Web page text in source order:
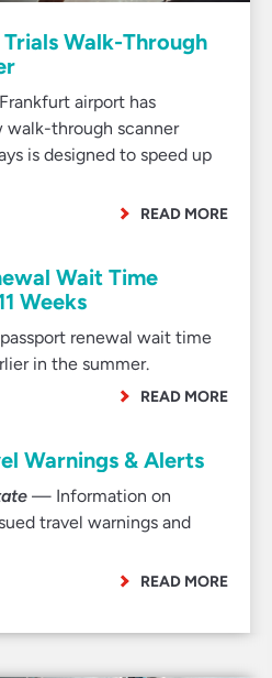
Walk-Through
airport has
walk-through scanner
is designed to speed up
READ MORE
Wait Time
Weeks
renewal wait time
in the summer.
READ MORE
Warnings & Alerts
— Information on
travel warnings and
READ MORE